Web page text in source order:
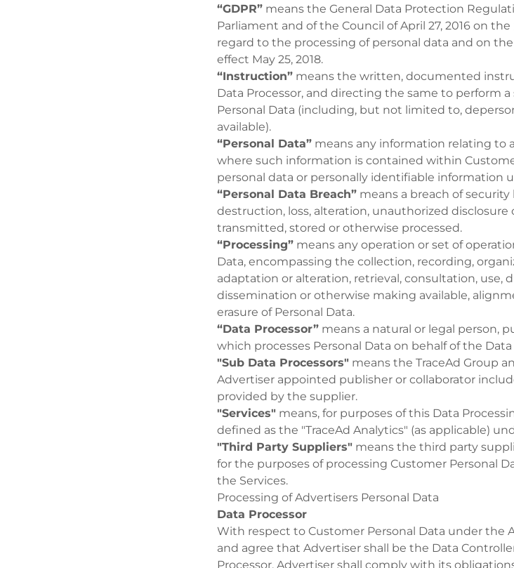
“GDPR” means the General Data Protection
Parliament and of the Council of April 27, 2016 on
regard to the processing of personal data and on
effect May 25, 2018.
“Instruction” means the written, documented
Data Processor, and directing the same to perform
Personal Data (including, but not limited to,
available).
“Personal Data” means any information relating to
where such information is contained within
personal data or personally identifiable information
“Personal Data Breach” means a breach of
destruction, loss, alteration, unauthorized disclosure
transmitted, stored or otherwise processed.
“Processing” means any operation or set of
Data, encompassing the collection, recording,
adaptation or alteration, retrieval, consultation, use,
dissemination or otherwise making available,
erasure of Personal Data.
“Data Processor” means a natural or legal person,
which processes Personal Data on behalf of the
"Sub Data Processors" means the TraceAd Group
Advertiser appointed publisher or collaborator
provided by the supplier.
"Services" means, for purposes of this Data
defined as the "TraceAd Analytics" (as applicable)
"Third Party Suppliers" means the third party
for the purposes of processing Customer Personal
the Services.
Processing of Advertisers Personal Data
Data Processor
With respect to Customer Personal Data under the
and agree that Advertiser shall be the Data
Processor. Advertiser shall comply with its